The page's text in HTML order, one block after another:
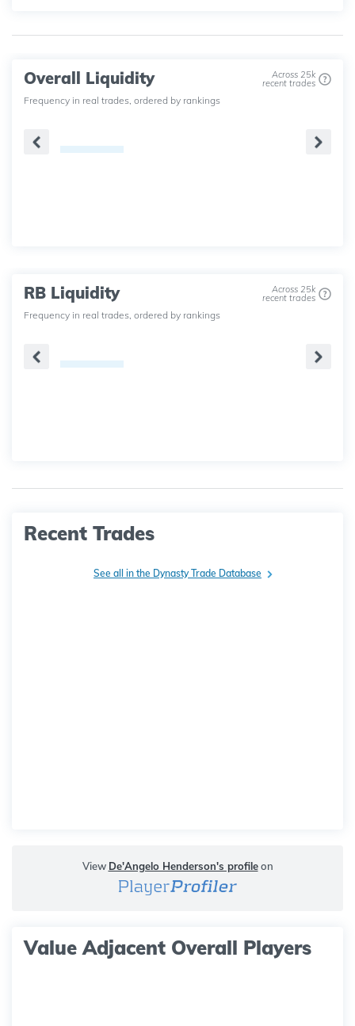
Overall Liquidity Across 25k
recent trades
Frequency in real trades, ordered by rankings
RB Liquidity Across 25k
recent trades
Frequency in real trades, ordered by rankings
Recent Trades
See all in the Dynasty Trade Database
View De'Angelo Henderson's profileon
Value Adjacent Overall Players